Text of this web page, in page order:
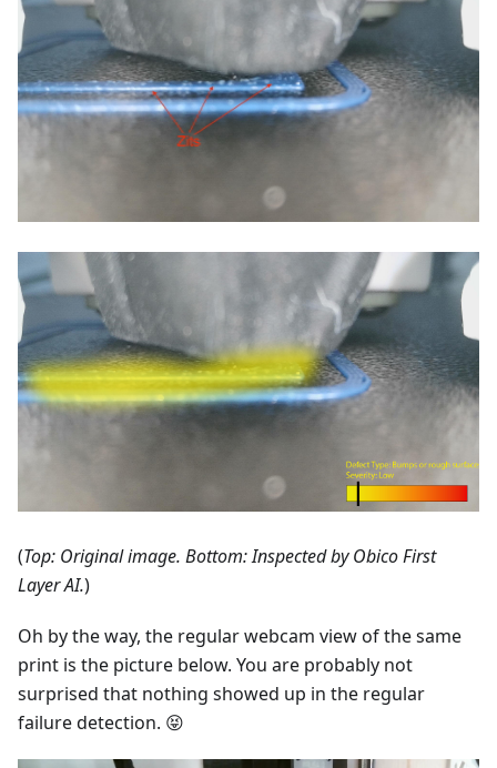
(Top: Original image. Bottom: Inspected by Obico First
Layer AI.)
Oh by the way, the regular webcam view of the same
print is the picture below. You are probably not
surprised that nothing showed up in the regular
failure detection. 😝